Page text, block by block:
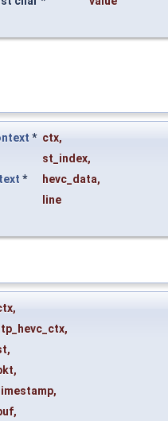
* ctx,
st_index,
* hevc_data,
line
,
,
,
,
,
,